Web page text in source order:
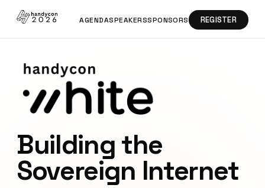
AGENDASPEAKERSSPONSORS REGISTER
Building the
Sovereign Internet